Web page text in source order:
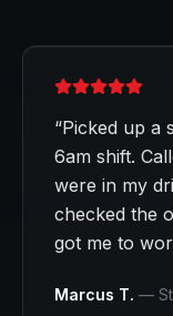
“Picked up a
6am shift.
were in my
checked the
got me to
Marcus T. —